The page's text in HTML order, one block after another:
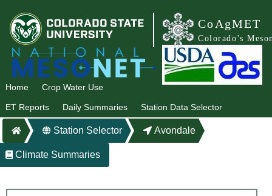
CoAgMET
Colorado's
Home Crop Water Use
ET Reports Daily Summaries Station Data Selector
Station Selector Avondale
Climate Summaries